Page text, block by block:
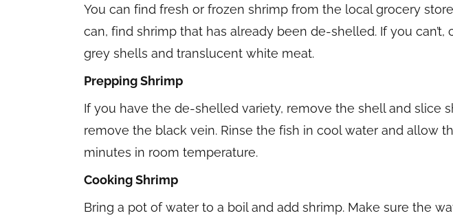
You can find fresh or frozen shrimp from the local grocery
can, find shrimp that has already been de-shelled. If you
grey shells and translucent white meat.
Prepping Shrimp
If you have the de-shelled variety, remove the shell and slice
remove the black vein. Rinse the fish in cool water and allow
minutes in room temperature.
Cooking Shrimp
Bring a pot of water to a boil and add shrimp. Make sure the